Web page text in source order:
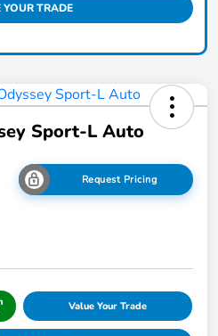
YOUR TRADE
Sport-L Auto
Request Pricing
Value Your Trade